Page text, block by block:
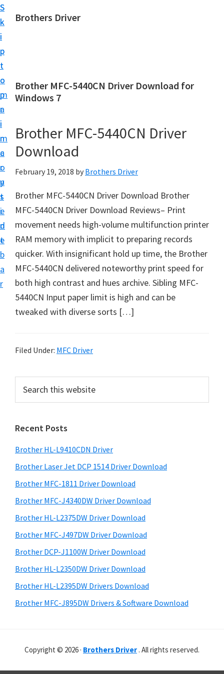
S
k
i
p
t
o
m
a
i
n
c
o
n
t
e
n
t
S
k
i
p
t
o
p
r
i
m
a
r
y
s
i
d
e
b
a
r
Brothers Driver
h
e
s
D
i
v
e
D
w
n
l
o
f
r
n
o
w
s
,
a
c
O
s
X
n
Brother MFC-5440CN Driver Download for
Windows 7
Brother MFC-5440CN Driver
Download
February 19, 2018 by Brothers Driver
Brother MFC-5440CN Driver Download Brother
MFC-5440CN Driver Download Reviews– Print
movement needs high-volume multifunction printer
RAM memory with implicit to preparing records
quicker. With insignificant hold up time, the Brother
MFC-5440CN delivered noteworthy print speed for
both high contrast and hues archive. Sibling MFC-
5440CN Input paper limit is high and can be
tweaked with diverse sorts […]
Filed Under: MFC Driver
r
m
a
r
y
S
i
d
e
b
a
r
c
t
h
i
s
w
e
s
i
e
Recent Posts
Brother HL-L9410CDN Driver
Brother Laser Jet DCP 1514 Driver Download
Brother MFC-1811 Driver Download
Brother MFC-J4340DW Driver Download
Brother HL-L2375DW Driver Download
Brother MFC-J497DW Driver Download
Brother DCP-J1100W Driver Download
Brother HL-L2350DW Driver Download
Brother HL-L2395DW Drivers Download
Brother MFC-J895DW Drivers & Software Download
Copyright © 2026 · Brothers Driver . All rights reserved.